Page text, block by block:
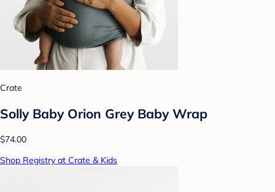
Crate
Solly Baby Orion Grey Baby Wrap
$74.00
Shop Registry at Crate & Kids